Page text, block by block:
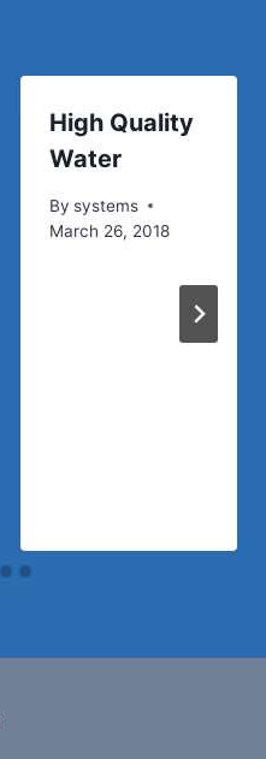
High Quality
Water
By systems
March 26, 2018